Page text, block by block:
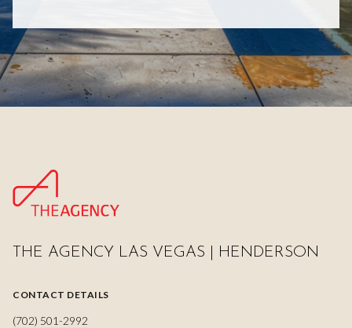
THE AGENCY LAS VEGAS | HENDERSON
CONTACT DETAILS
(702) 501-2992